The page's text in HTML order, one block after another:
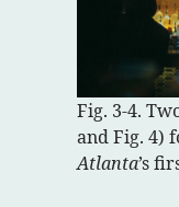
Fig. 3-4.
and Fig. 4)
Atlanta’s